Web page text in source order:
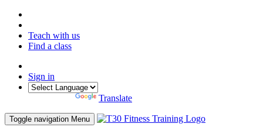
Teach with us
Find a class
Sign in
Translate
Toggle navigation Menu